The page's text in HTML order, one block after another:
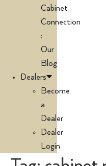
Cabinet
Connection
:
Our
Blog
Dealers
Become
a
Dealer
Dealer
Login